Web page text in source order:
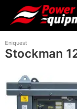
Eniquest
Stockman